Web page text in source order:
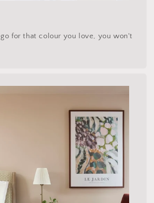
for that colour you love, you won't